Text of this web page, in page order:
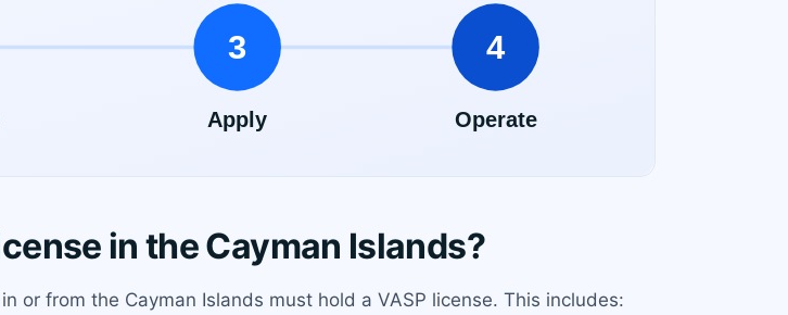
in the Cayman Islands?
or from the Cayman Islands must hold a VASP license. This includes: